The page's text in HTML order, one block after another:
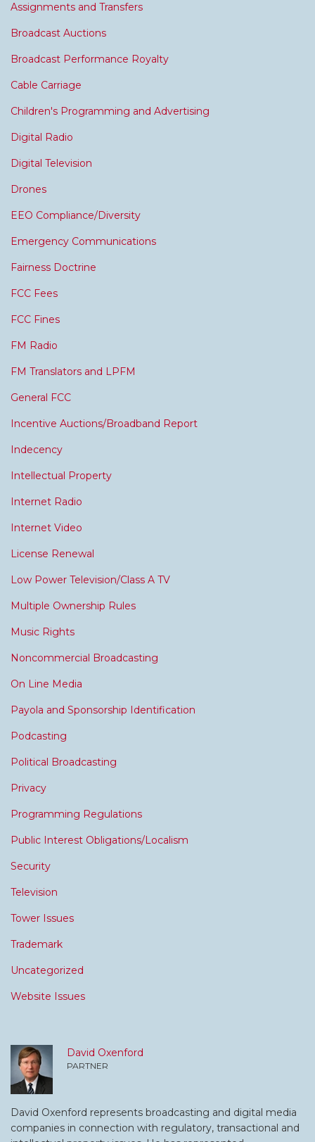
Assignments and Transfers
Broadcast Auctions
Broadcast Performance Royalty
Cable Carriage
Children's Programming and Advertising
Digital Radio
Digital Television
Drones
EEO Compliance/Diversity
Emergency Communications
Fairness Doctrine
FCC Fees
FCC Fines
FM Radio
FM Translators and LPFM
General FCC
Incentive Auctions/Broadband Report
Indecency
Intellectual Property
Internet Radio
Internet Video
License Renewal
Low Power Television/Class A TV
Multiple Ownership Rules
Music Rights
Noncommercial Broadcasting
On Line Media
Payola and Sponsorship Identification
Podcasting
Political Broadcasting
Privacy
Programming Regulations
Public Interest Obligations/Localism
Security
Television
Tower Issues
Trademark
Uncategorized
Website Issues
David Oxenford
PARTNER
David Oxenford represents broadcasting and digital media
companies in connection with regulatory, transactional and